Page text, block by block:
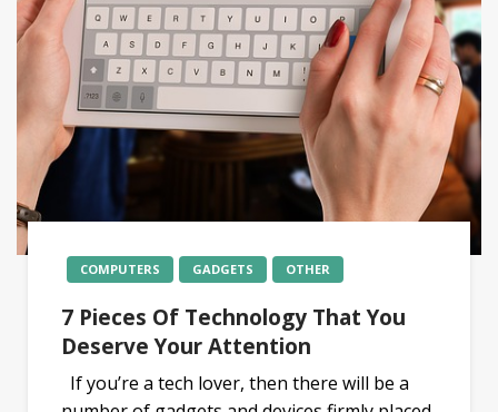
COMPUTERS GADGETS OTHER
7 Pieces Of Technology That You
Deserve Your Attention
If you’re a tech lover, then there will be a